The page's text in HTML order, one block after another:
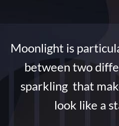
Moonlight is
between two
sparkling that
look like a